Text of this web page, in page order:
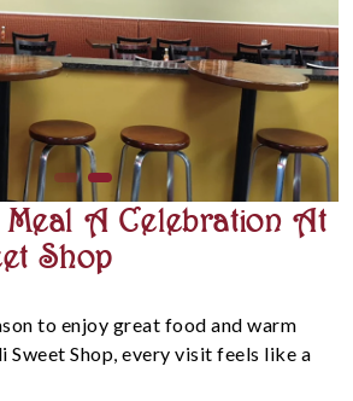
A Celebration At
Shop
to enjoy great food and warm
Sweet Shop, every visit feels like a